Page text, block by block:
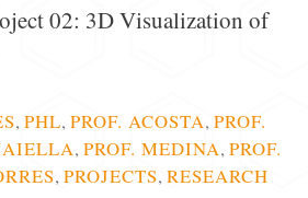
02: 3D Visualization of
, PHL, PROF. ACOSTA, PROF.
, PROF. MEDINA, PROF.
, PROJECTS,RESEARCH